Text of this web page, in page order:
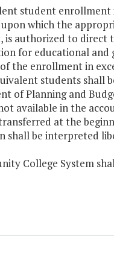
student
which the
is authorized to
for educational and
the enrollment in
students shall
of Planning and
available in the
at the
shall be interpreted
College System